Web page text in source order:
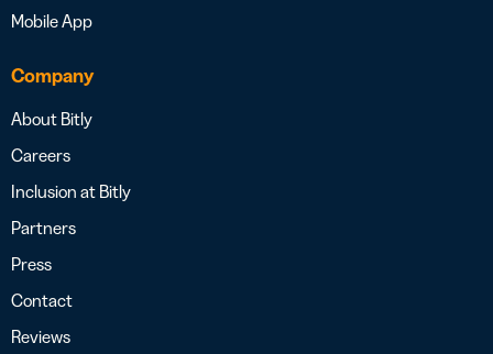
Mobile App
Company
About Bitly
Careers
Inclusion at Bitly
Partners
Press
Contact
Reviews